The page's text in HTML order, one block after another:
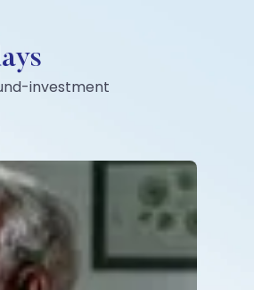
investment